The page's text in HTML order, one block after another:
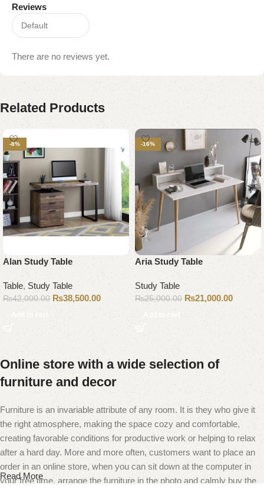
Reviews
There are no reviews yet.
Related Products
-8%
Alan Study Table
Table, Study Table
₨42,000.00 ₨38,500.00
Add to cart
-16%
Aria Study Table
Study Table
₨25,000.00 ₨21,000.00
Add to cart
Online store with a wide selection of
furniture and decor
Furniture is an invariable attribute of any room. It is they who give it
the right atmosphere, making the space cozy and comfortable,
creating favorable conditions for productive work or helping to relax
after a hard day. More and more often, customers want to place an
order in an online store, when you can sit down at the computer in
your free time, arrange the furniture in the photo and calmly buy the
Read More